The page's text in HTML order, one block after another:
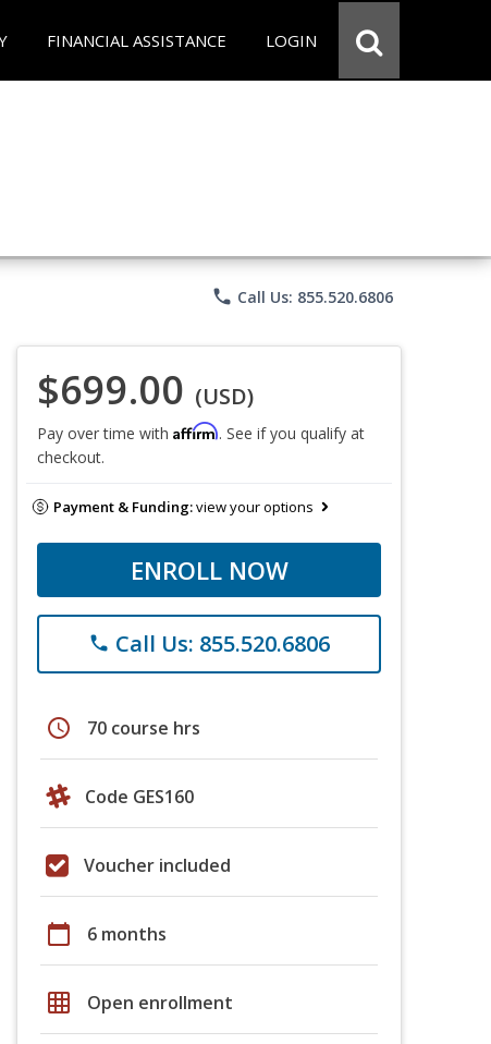
FINANCIAL ASSISTANCE LOGIN
phone Call Us: 855.520.6806
$699.00 (USD)
Pay over time with Affirm. See if you qualify at
checkout.
Payment & Funding:view your options
ENROLL NOW
phone Call Us: 855.520.6806
schedule 70 course hrs
Code GES160
Voucher included
calendar_today 6 months
grid_on Open enrollment